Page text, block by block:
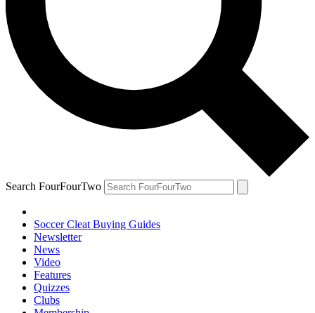
Search FourFourTwo
Soccer Cleat Buying Guides
Newsletter
News
Video
Features
Quizzes
Clubs